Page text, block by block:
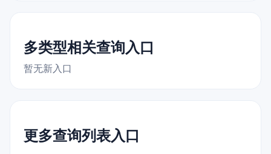
多类型相关查询入口
暂无新入口
更多查询列表入口